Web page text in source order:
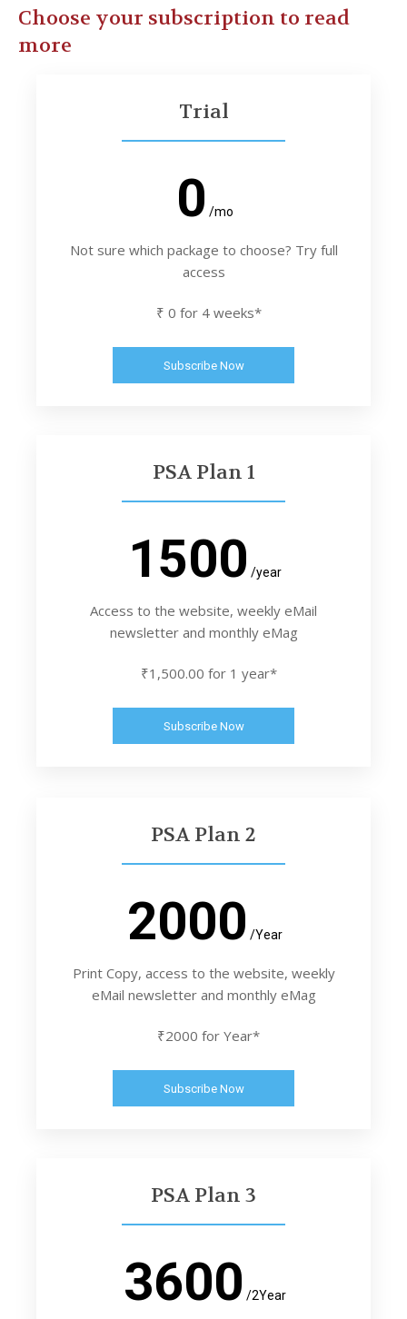
Choose your subscription to read
more
Trial
0 /mo
Not sure which package to choose? Try full
access
₹ 0 for 4 weeks*
Subscribe Now
PSA Plan 1
1500 /year
Access to the website, weekly eMail
newsletter and monthly eMag
₹1,500.00 for 1 year*
Subscribe Now
PSA Plan 2
2000 /Year
Print Copy, access to the website, weekly
eMail newsletter and monthly eMag
₹2000 for Year*
Subscribe Now
PSA Plan 3
3600 /2Year